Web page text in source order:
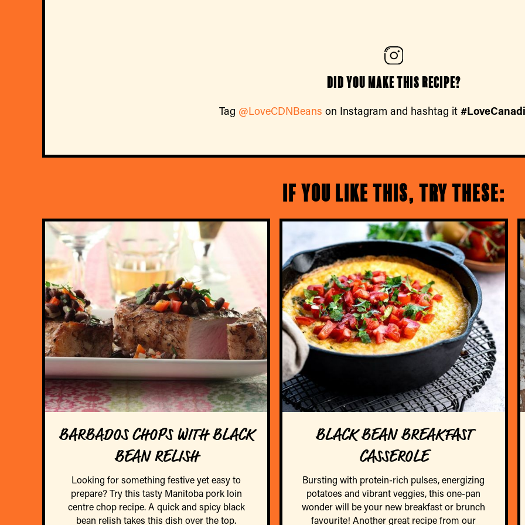
Did you make this recipe?
Tag @LoveCDNBeans on Instagram and hashtag it
If you like this, try these:
BARBADOS CHOPS WITH BLACK
BEAN RELISH
Looking for something festive yet easy to
prepare? Try this tasty Manitoba pork loin
centre chop recipe. A quick and spicy black
bean relish takes this dish over the top.
BLACK BEAN BREAKFAST
CASSEROLE
Bursting with protein-rich pulses, energizing
potatoes and vibrant veggies, this one-pan
wonder will be your new breakfast or brunch
favourite! Another great recipe from our